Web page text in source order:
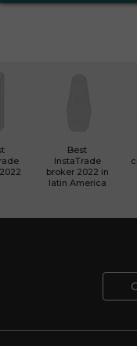
Best
InstaTrade
broker 2022 in
latin America